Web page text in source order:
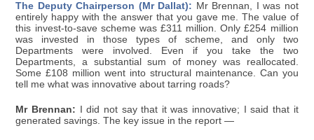
The Deputy Chairperson (Mr Dallat): Mr Brennan, I was not
entirely happy with the answer that you gave me. The value of
this invest-to-save scheme was £311 million. Only £254 million
was invested in those types of scheme, and only two
Departments were involved. Even if you take the two
Departments, a substantial sum of money was reallocated.
Some £108 million went into structural maintenance. Can you
tell me what was innovative about tarring roads?
Mr Brennan: I did not say that it was innovative; I said that it
generated savings. The key issue in the report —